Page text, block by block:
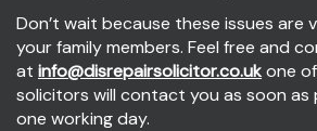
Don’t wait because these issues are
your family members. Feel free and
at info@disrepairsolicitor.co.ukone
solicitors will contact you as soon as
one working day.